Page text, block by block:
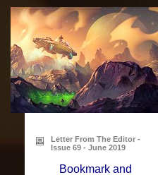
Letter From The Editor -
Issue 69 - June 2019